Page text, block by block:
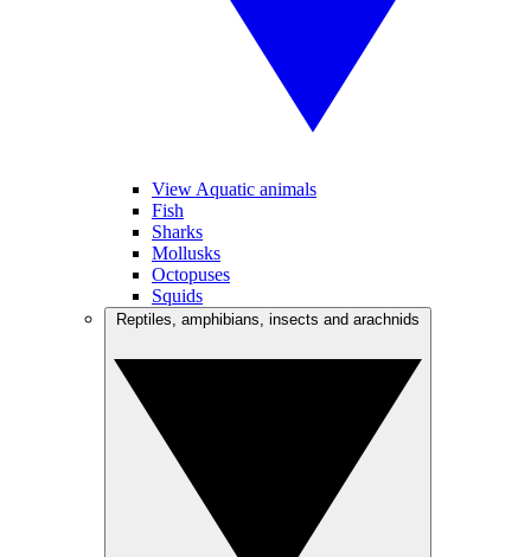
View Aquatic animals
Fish
Sharks
Mollusks
Octopuses
Squids